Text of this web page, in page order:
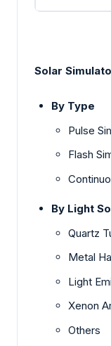
Solar
By Type
Pulse
Flash
By Light
Quartz
Metal
Light
Xenon
Others